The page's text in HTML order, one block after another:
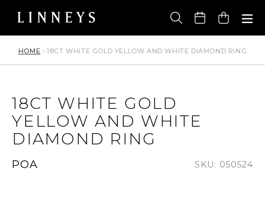
content
Cart
HOME › 18CT WHITE GOLD YELLOW AND WHITE DIAMOND RING
18CT WHITE GOLD
YELLOW AND WHITE
DIAMOND RING
Regular
POA SKU: 050524